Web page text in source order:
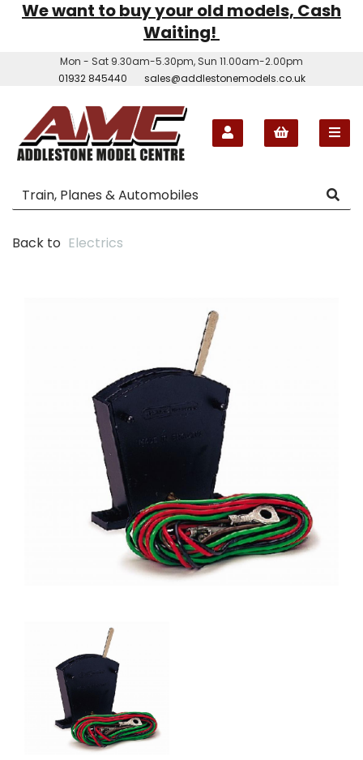
We want to buy your old models, Cash
Waiting!
Mon - Sat 9.30am-5.30pm, Sun 11.00am-2.00pm
01932 845440
sales@addlestonemodels.co.uk
Back to Electrics